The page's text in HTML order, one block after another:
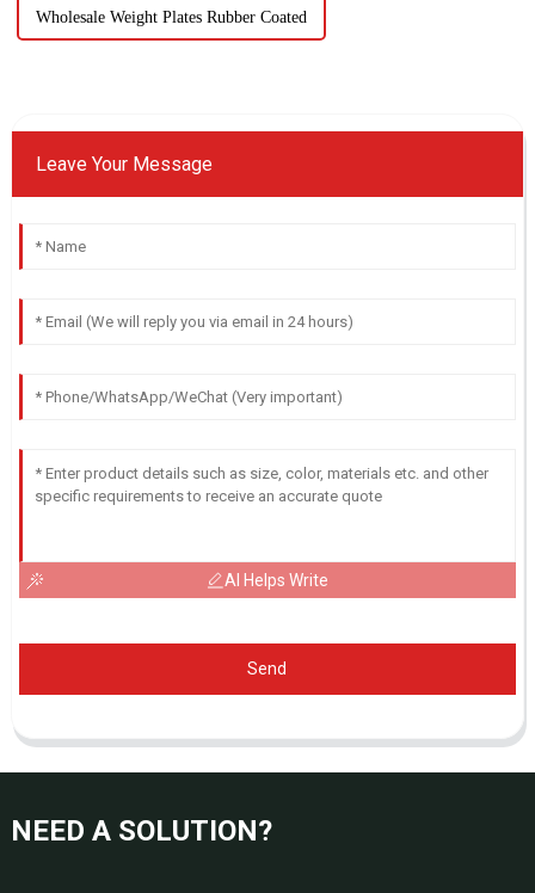
Wholesale Weight Plates Rubber Coated
Leave Your Message
AI Helps Write
Send
NEED A SOLUTION?